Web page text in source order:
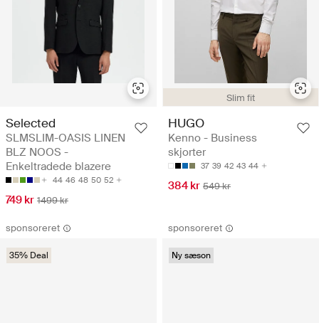
Selected
SLMSLIM-OASIS LINEN
BLZ NOOS -
Enkeltradede blazere
44 46 48 50 52
749 kr 1499 kr
Slim fit
HUGO
Kenno - Business
skjorter
37 39 42 43 44
384 kr 549 kr
sponsoreret
35% Deal
sponsoreret
Ny sæson